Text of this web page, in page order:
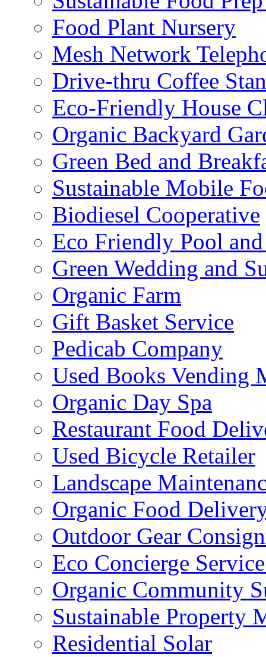
Food Plant Nursery
Mesh Network
Drive-thru Coffee
Eco-Friendly House
Organic Backyard
Green Bed and
Sustainable Mobile
Biodiesel Cooperative
Eco Friendly Pool
Green Wedding and
Organic Farm
Gift Basket Service
Pedicab Company
Used Books Vending
Organic Day Spa
Restaurant Food
Used Bicycle Retailer
Landscape
Organic Food
Outdoor Gear
Eco Concierge
Organic Community
Sustainable Property
Residential Solar